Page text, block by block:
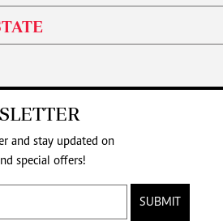
and stay updated on
the latest developments and special offers!
SUBMIT